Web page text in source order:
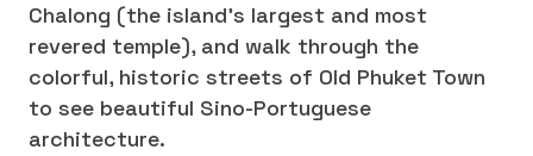
Chalong (the island's largest and most
revered temple), and walk through the
colorful, historic streets of Old Phuket Town
to see beautiful Sino-Portuguese
architecture.